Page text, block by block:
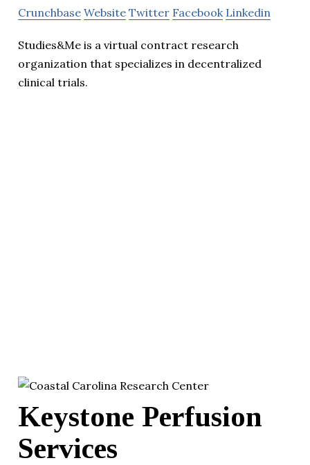
Crunchbase Website Twitter Facebook Linkedin
Studies&Me is a virtual contract research
organization that specializes in decentralized
clinical trials.
Keystone Perfusion
Services